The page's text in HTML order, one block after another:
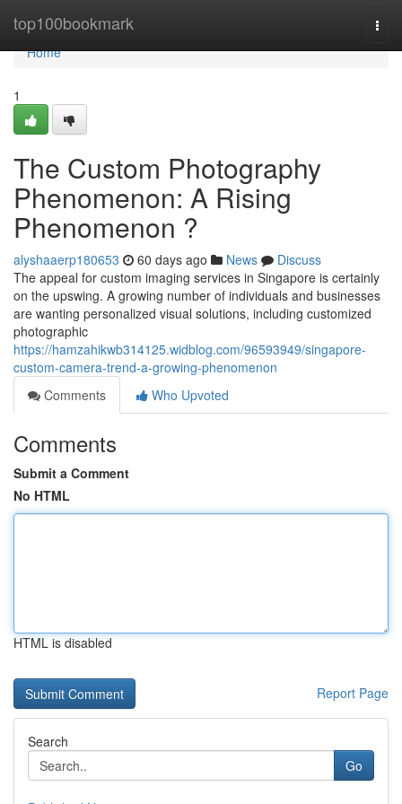
top100bookmark
Home
Home
1
The Custom Photography
Phenomenon: A Rising
Phenomenon ?
alyshaaerp180653 60 days ago News
Discuss
The appeal for custom imaging services in Singapore is certainly
on the upswing. A growing number of individuals and businesses
are wanting personalized visual solutions, including customized
photographic
https://hamzahikwb314125.widblog.com/96593949/singapore-
custom-camera-trend-a-growing-phenomenon
Comments
Who Upvoted
Comments
Submit a Comment
No HTML
HTML is disabled
Report Page
Search
Go